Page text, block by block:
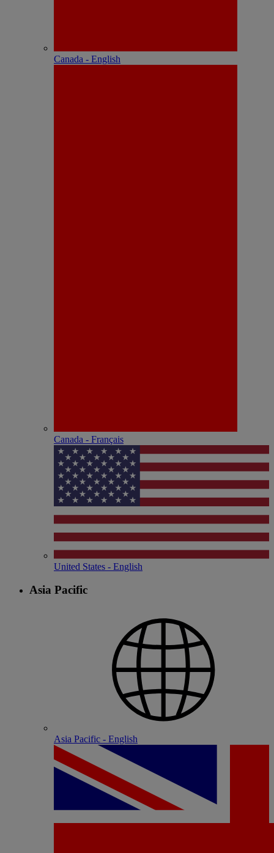
Canada - English
Canada - Français
United States - English
Asia Pacific
Asia Pacific - English